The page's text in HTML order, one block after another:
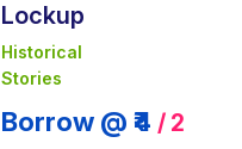
Lockup
Historical
Stories
Borrow @ ₹4 / 2